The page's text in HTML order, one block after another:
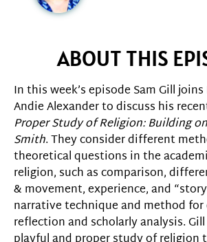
ABOUT THIS
In this week’s episode Sam Gill
Andie Alexander to discuss his
Proper Study of Religion: Building
Smith. They consider different
theoretical questions in the
religion, such as comparison,
& movement, experience, and
narrative technique and method
reflection and scholarly analysis.